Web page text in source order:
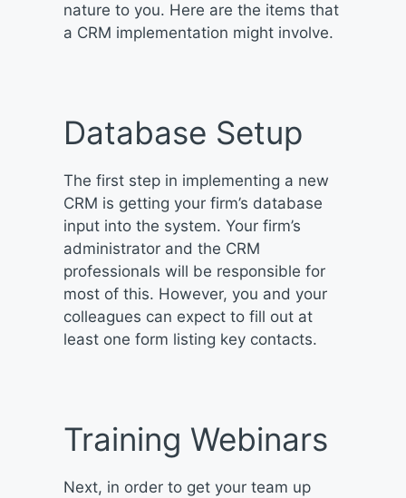
nature to you. Here are the items that
a CRM implementation might involve.
Database Setup
The first step in implementing a new
CRM is getting your firm’s database
input into the system. Your firm’s
administrator and the CRM
professionals will be responsible for
most of this. However, you and your
colleagues can expect to fill out at
least one form listing key contacts.
Training Webinars
Next, in order to get your team up